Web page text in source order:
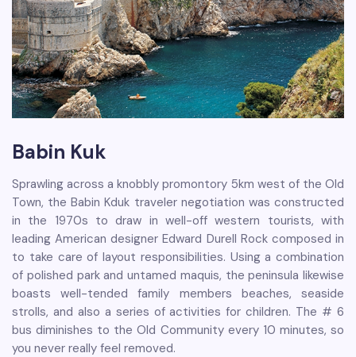
Babin Kuk
Sprawling across a knobbly promontory 5km west of the Old
Town, the Babin Kduk traveler negotiation was constructed
in the 1970s to draw in well-off western tourists, with
leading American designer Edward Durell Rock composed in
to take care of layout responsibilities. Using a combination
of polished park and untamed maquis, the peninsula likewise
boasts well-tended family members beaches, seaside
strolls, and also a series of activities for children. The # 6
bus diminishes to the Old Community every 10 minutes, so
you never really feel removed.